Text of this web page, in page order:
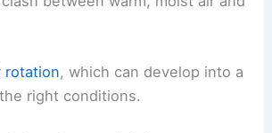
rotation, which can develop into a
right conditions.